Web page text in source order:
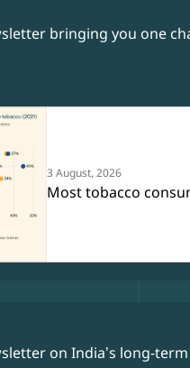
bringing you one
3 August, 2026
Most tobacco
on India’s long-